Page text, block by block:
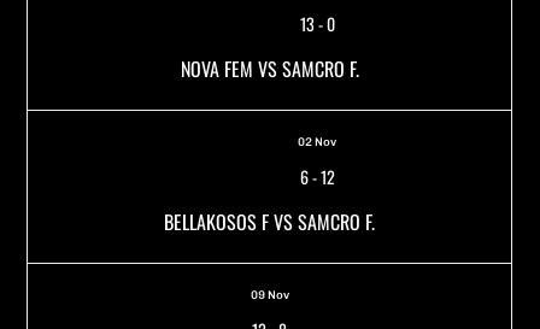
13-0
NOVA FEM VS SAMCRO F.
02 Nov
6-12
BELLAKOSOS F VS SAMCRO F.
09 Nov